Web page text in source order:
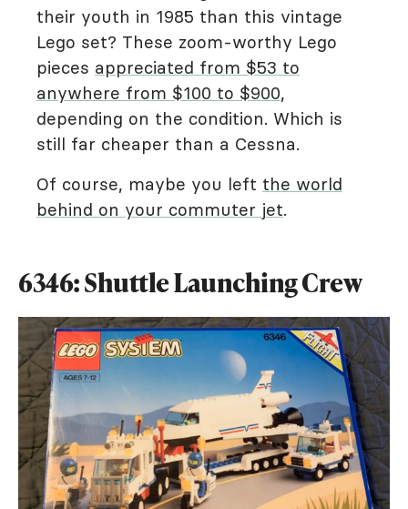
their youth in 1985 than this vintage
Lego set? These zoom-worthy Lego
pieces appreciated from $53 to
anywhere from $100 to $900,
depending on the condition. Which is
still far cheaper than a Cessna.
Of course, maybe you left the world
behind on your commuter jet.
6346: Shuttle Launching Crew